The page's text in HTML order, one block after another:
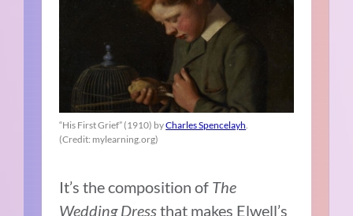
“His First Grief” (1910) byCharles Spencelayh
(Credit: mylearning.org)
It’s the composition of The
Wedding Dressthat makes Elwell’s